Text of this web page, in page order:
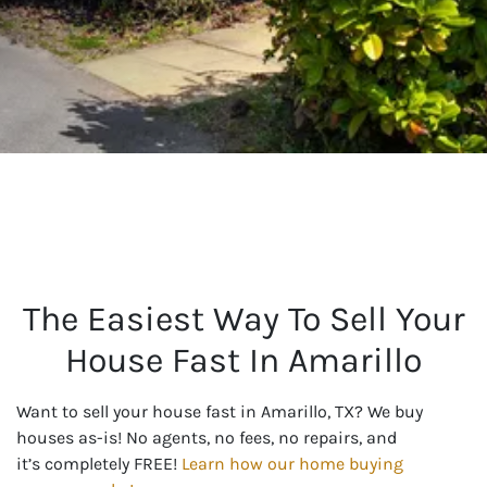
The Easiest Way To Sell Your
House Fast In Amarillo
Want to sell your house fast in Amarillo, TX? We buy
houses as-is! No agents, no fees, no repairs, and
it’s completely FREE! Learn how our home buying